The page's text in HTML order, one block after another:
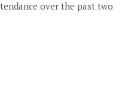
over the past two